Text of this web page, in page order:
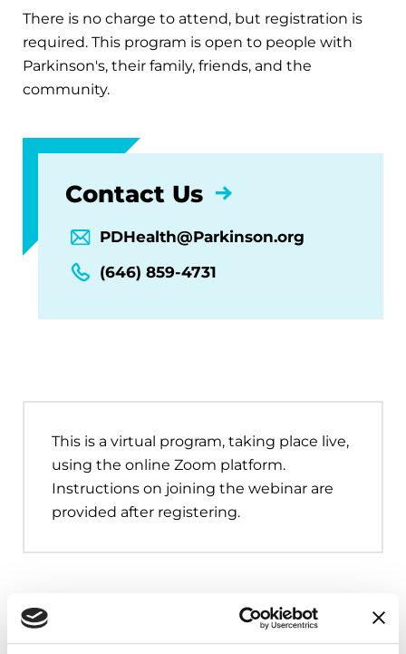
There is no charge to attend, but registration is
required. This program is open to people with
Parkinson's, their family, friends, and the
community.
Contact Us
PDHealth@Parkinson.org
(646) 859-4731
This is a virtual program, taking place live,
using the online Zoom platform.
Instructions on joining the webinar are
provided after registering.